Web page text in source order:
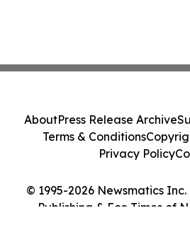
© 1995-2026 Newsmatics
Publishing & Eco Times of
AboutPress Release Archive
Terms & Conditions
Privacy Policy